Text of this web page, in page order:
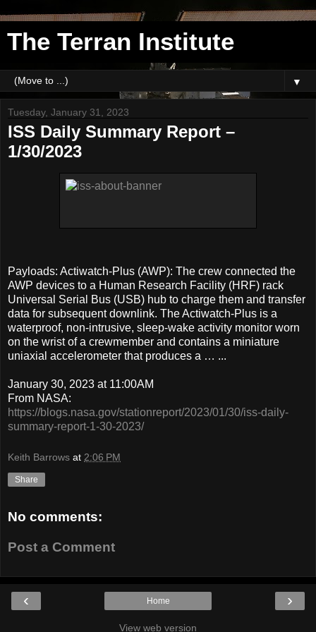
The Terran Institute
▼
Tuesday, January 31, 2023
ISS Daily Summary Report –
1/30/2023
Payloads: Actiwatch-Plus (AWP): The crew connected the
AWP devices to a Human Research Facility (HRF) rack
Universal Serial Bus (USB) hub to charge them and transfer
data for subsequent downlink. The Actiwatch-Plus is a
waterproof, non-intrusive, sleep-wake activity monitor worn
on the wrist of a crewmember and contains a miniature
uniaxial accelerometer that produces a … ...
January 30, 2023 at 11:00AM
From NASA:
https://blogs.nasa.gov/stationreport/2023/01/30/iss-daily-
summary-report-1-30-2023/
Keith Barrows at 2:06 PM
Share
No comments:
Post a Comment
‹ ›
Home
View web version